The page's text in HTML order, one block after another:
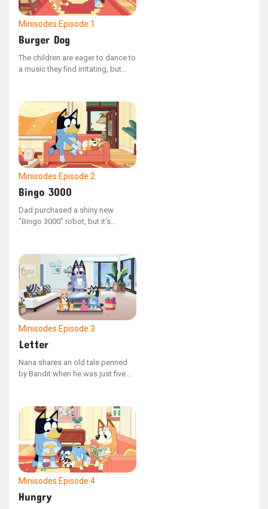
Minisodes Episode 1
Burger Dog
The children are eager to dance to
a music they find irritating, but
Minisodes Episode 2
Bingo 3000
Dad purchased a shiny new
"Bingo 3000" robot, but it's
Minisodes Episode 3
Letter
Nana shares an old tale penned
by Bandit when he was just five
reads aloud, pronouncing each
word exactly as it appears,
spelling and all.
Minisodes Episode 4
Hungry